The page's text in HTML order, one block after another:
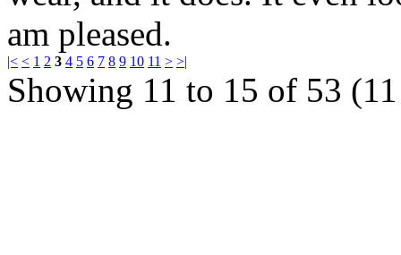
am pleased.
|< < 1 2 3 4 5 6 7 8 9 10 11 > >|
Showing 11 to 15 of 53 (11